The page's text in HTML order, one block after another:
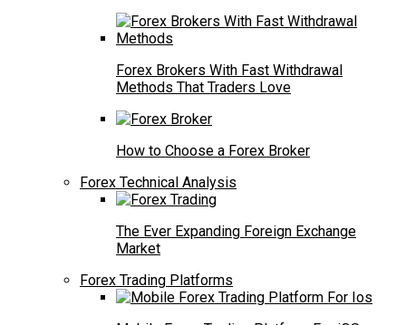
Forex Brokers With Fast Withdrawal
Methods That Traders Love
How to Choose a Forex Broker
Forex Technical Analysis
The Ever Expanding Foreign Exchange
Market
Forex Trading Platforms